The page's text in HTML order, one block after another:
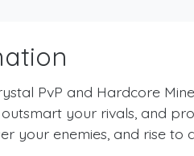
PvP and Hardcore
your rivals, and
your enemies, and rise to